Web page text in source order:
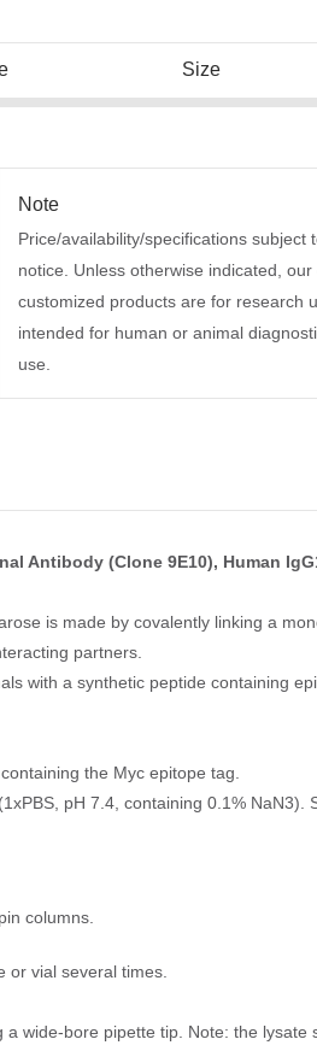
Size
Note
Price/availability/specifications subject
notice. Unless otherwise indicated, our
customized products are for research
intended for human or animal
use.
Antibody (Clone 9E10), Human
is made by covalently linking a
partners.
with a synthetic peptide containing
the Myc epitope tag.
pH 7.4, containing 0.1% NaN3).
columns.
or vial several times.
wide-bore pipette tip. Note: the